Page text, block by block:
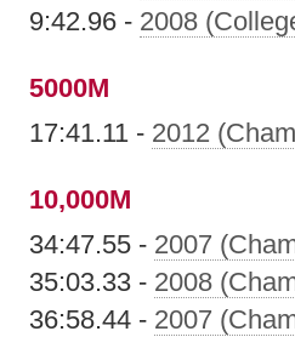
9:42.96 - 2008
5000M
17:41.11 - 2012
10,000M
34:47.55 - 2007
35:03.33 - 2008
36:58.44 - 2007